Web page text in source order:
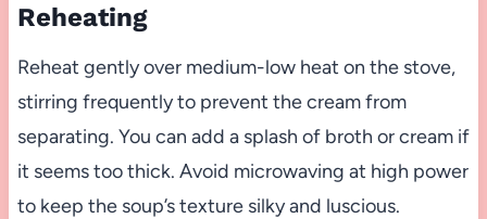
Reheating
Reheat gently over medium-low heat on the stove,
stirring frequently to prevent the cream from
separating. You can add a splash of broth or cream if
it seems too thick. Avoid microwaving at high power
to keep the soup’s texture silky and luscious.